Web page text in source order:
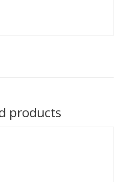
products